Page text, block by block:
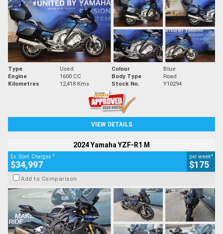
Type Used Colour
Blue
Engine
1600 CC Body Type
Road
Kilometres
12,418 Kms Stock No. Y10294
VIEW DETAILS
2024 Yamaha YZF-R1 M
Ex. Govt. Charges 2
$34,997
per week4
$175
Add to Comparison